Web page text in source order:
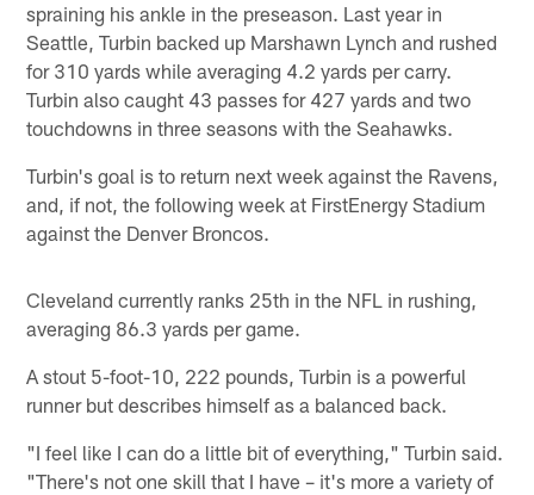
spraining his ankle in the preseason. Last year in
Seattle, Turbin backed up Marshawn Lynch and rushed
for 310 yards while averaging 4.2 yards per carry.
Turbin also caught 43 passes for 427 yards and two
touchdowns in three seasons with the Seahawks.
Turbin's goal is to return next week against the Ravens,
and, if not, the following week at FirstEnergy Stadium
against the Denver Broncos.
Cleveland currently ranks 25th in the NFL in rushing,
averaging 86.3 yards per game.
A stout 5-foot-10, 222 pounds, Turbin is a powerful
runner but describes himself as a balanced back.
"I feel like I can do a little bit of everything," Turbin said.
"There's not one skill that I have – it's more a variety of